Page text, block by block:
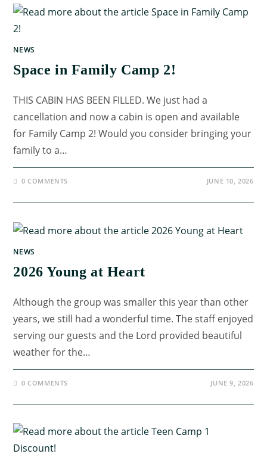
NEWS
Space in Family Camp 2!
THIS CABIN HAS BEEN FILLED. We just had a
cancellation and now a cabin is open and available
for Family Camp 2! Would you consider bringing your
family to a…
0 COMMENTS JUNE 10, 2026
NEWS
2026 Young at Heart
Although the group was smaller this year than other
years, we still had a wonderful time. The staff enjoyed
serving our guests and the Lord provided beautiful
weather for the…
0 COMMENTS JUNE 9, 2026